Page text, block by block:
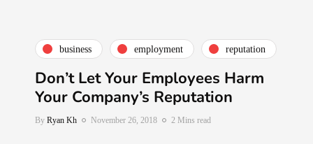
business employment reputation
Don’t Let Your Employees Harm
Your Company’s Reputation
By Ryan Kh November 26, 2018 2 Mins read